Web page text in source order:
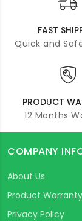
FAST
Quick and
PRODUCT
12 Months
COMPANY
About Us
Product Warranty
Privacy Policy